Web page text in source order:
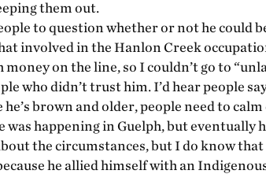
them out.
to question whether or not he could
involved in the Hanlon Creek
money on the line, so I couldn’t go to
who didn’t trust him. I’d hear people
brown and older, people need to
was happening in Guelph, but eventually
the circumstances, but I do know
he allied himself with an